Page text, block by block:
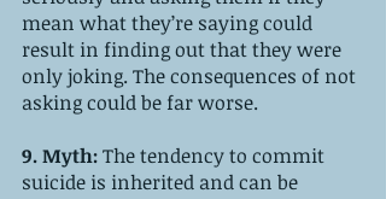
mean what they’re saying could
result in finding out that they were
only joking. The consequences of not
asking could be far worse.
9. Myth: The tendency to commit
suicide is inherited and can be